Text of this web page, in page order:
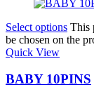
Select options This
be chosen on the
Quick View
BABY 10PINS